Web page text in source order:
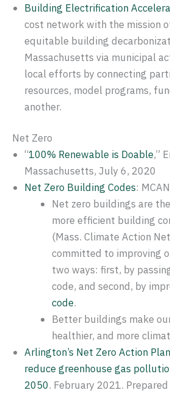
Building Electrification
cost network with the mission
equitable building
Massachusetts via municipal
local efforts by connecting
resources, model programs,
another.
Net Zero
“100% Renewable is Doable,”
Massachusetts, July 6, 2020
Net Zero Building Codes: MCAN
Net zero buildings are
more efficient building
(Mass. Climate Action
committed to improving
two ways: first, by
code, and second, by
code.
Better buildings make
healthier, and more
Arlington’s Net Zero Action
reduce greenhouse gas
2050. February 2021.